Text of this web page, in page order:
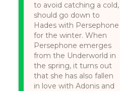
to avoid catching a cold,
should go down to
Hades with Persephone
for the winter. When
Persephone emerges
from the Underworld in
the spring, it turns out
that she has also fallen
in love with Adonis and